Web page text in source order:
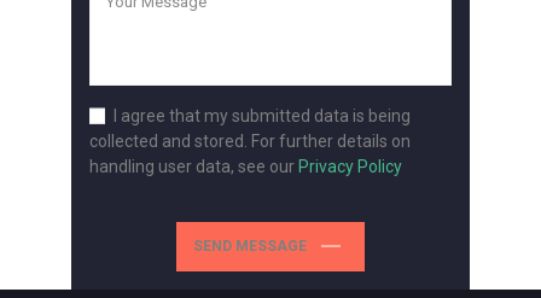
I agree that my submitted data is being
collected and stored. For further details on
handling user data, see our Privacy Policy
SEND MESSAGE